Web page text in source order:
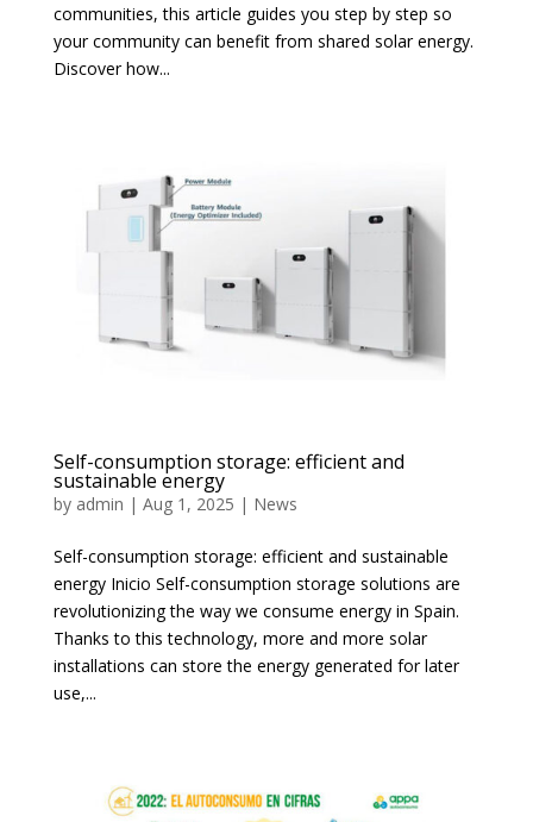
communities, this article guides you step by step so
your community can benefit from shared solar energy.
Discover how...
Self-consumption storage: efficient and
sustainable energy
by admin | Aug 1, 2025 | News
Self-consumption storage: efficient and sustainable
energy Inicio Self-consumption storage solutions are
revolutionizing the way we consume energy in Spain.
Thanks to this technology, more and more solar
installations can store the energy generated for later
use,...